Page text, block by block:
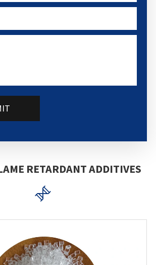
RETARDANT ADDITIVES
